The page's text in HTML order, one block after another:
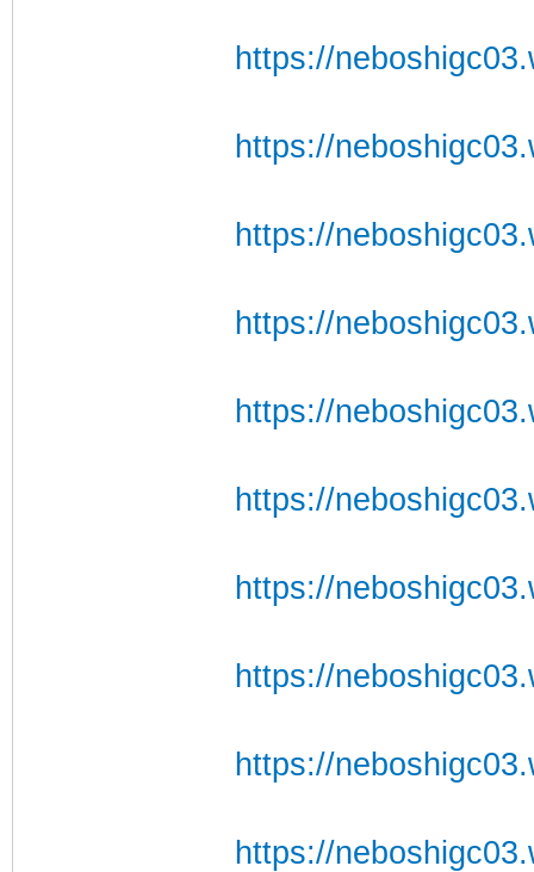
https://
https://
https://
https://
https://
https://
https://
https://
https://
https://